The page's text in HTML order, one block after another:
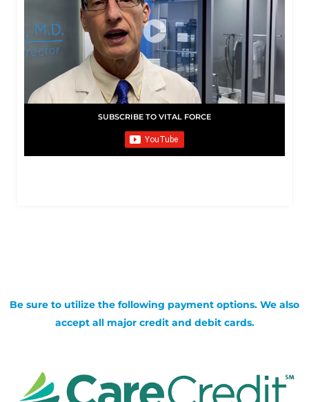
SUBSCRIBE TO VITAL FORCE
Be sure to utilize the following payment options. We also
accept all major credit and debit cards.